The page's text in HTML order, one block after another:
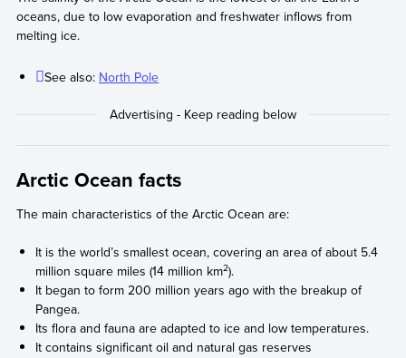
oceans, due to low evaporation and freshwater inflows from
melting ice.
See also: North Pole
Arctic Ocean facts
The main characteristics of the Arctic Ocean are:
It is the world’s smallest ocean, covering an area of about 5.4
million square miles (14 million km2).
It began to form 200 million years ago with the breakup of
Pangea.
Its flora and fauna are adapted to ice and low temperatures.
It contains significant oil and natural gas reserves